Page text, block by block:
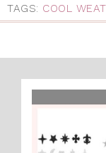
TAGS: COOL